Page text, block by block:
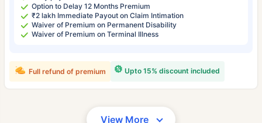
Option to Delay 12 Months Premium
₹2 lakh Immediate Payout on Claim Intimation
Waiver of Premium on Permanent Disability
Waiver of Premium on Terminal Illness
Upto 15% discount included
Full refund of premium
View More